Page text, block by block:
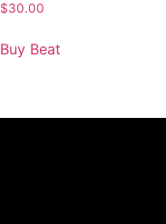
$30.00
Buy Beat